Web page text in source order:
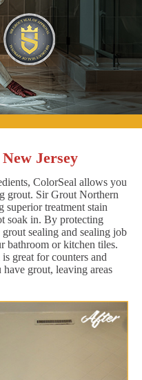
Jersey
ColorSeal allows you
grout. Sir Grout Northern
superior treatment stain
soak in. By protecting
sealing and sealing job
bathroom or kitchen tiles.
great for counters and
grout, leaving areas